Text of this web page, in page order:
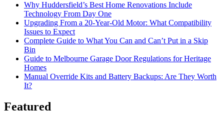
Why Huddersfield’s Best Home Renovations Include
Technology From Day One
Upgrading From a 20-Year-Old Motor: What Compatibility
Issues to Expect
Complete Guide to What You Can and Can’t Put in a Skip
Bin
Guide to Melbourne Garage Door Regulations for Heritage
Homes
Manual Override Kits and Battery Backups: Are They Worth
It?
Featured